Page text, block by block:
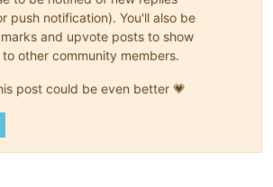
push notification). You'll also be
and upvote posts to show
other community members.
post could be even better 💗